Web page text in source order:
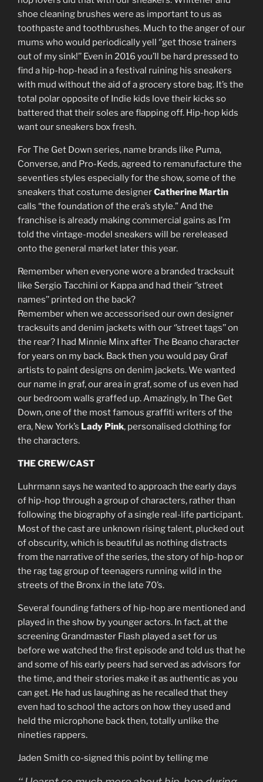
shoe cleaning brushes were as important to us as
toothpaste and toothbrushes. Much to the anger of our
mums who would periodically yell ‘’get those trainers
out of my sink!’’ Even in 2016 you’ll be hard pressed to
find a hip-hop-head in a festival ruining his sneakers
with mud without the aid of a grocery store bag. It’s the
total polar opposite of Indie kids love their kicks so
battered that their soles are flapping off. Hip-hop kids
want our sneakers box fresh.
For The Get Down series, name brands like Puma,
Converse, and Pro-Keds, agreed to remanufacture the
seventies styles especially for the show, some of the
sneakers that costume designerCatherine Martin
calls “the foundation of the era’s style.” And the
franchise is already making commercial gains as I’m
told the vintage-model sneakers will be rereleased
onto the general market later this year.
Remember when everyone wore a branded tracksuit
like Sergio Tacchini or Kappa and had their ‘’street
names’’ printed on the back?
Remember when we accessorised our own designer
tracksuits and denim jackets with our ‘’street tags’’ on
the rear? I had Minnie Minx after The Beano character
for years on my back. Back then you would pay Graf
artists to paint designs on denim jackets. We wanted
our name in graf, our area in graf, some of us even had
our bedroom walls graffed up. Amazingly, In The Get
Down, one of the most famous graffiti writers of the
era, New York’s Lady Pink, personalised clothing for
the characters.
THE CREW/CAST
Luhrmann says he wanted to approach the early days
of hip-hop through a group of characters, rather than
following the biography of a single real-life participant.
Most of the cast are unknown rising talent, plucked out
of obscurity, which is beautiful as nothing distracts
from the narrative of the series, the story of hip-hop or
the rag tag group of teenagers running wild in the
streets of the Bronx in the late 70’s.
Several founding fathers of hip-hop are mentioned and
played in the show by younger actors. In fact, at the
screening Grandmaster Flash played a set for us
before we watched the first episode and told us that he
and some of his early peers had served as advisors for
the time, and their stories make it as authentic as you
can get. He had us laughing as he recalled that they
even had to school the actors on how they used and
held the microphone back then, totally unlike the
nineties rappers.
Jaden Smith co-signed this point by telling me